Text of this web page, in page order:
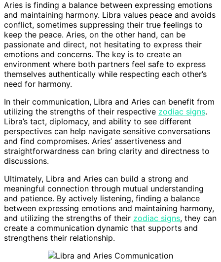
Aries is finding a balance between expressing emotions
and maintaining harmony. Libra values peace and avoids
conflict, sometimes suppressing their true feelings to
keep the peace. Aries, on the other hand, can be
passionate and direct, not hesitating to express their
emotions and concerns. The key is to create an
environment where both partners feel safe to express
themselves authentically while respecting each other’s
need for harmony.
In their communication, Libra and Aries can benefit from
utilizing the strengths of their respective zodiac signs.
Libra’s tact, diplomacy, and ability to see different
perspectives can help navigate sensitive conversations
and find compromises. Aries’ assertiveness and
straightforwardness can bring clarity and directness to
discussions.
Ultimately, Libra and Aries can build a strong and
meaningful connection through mutual understanding
and patience. By actively listening, finding a balance
between expressing emotions and maintaining harmony,
and utilizing the strengths of their zodiac signs, they can
create a communication dynamic that supports and
strengthens their relationship.